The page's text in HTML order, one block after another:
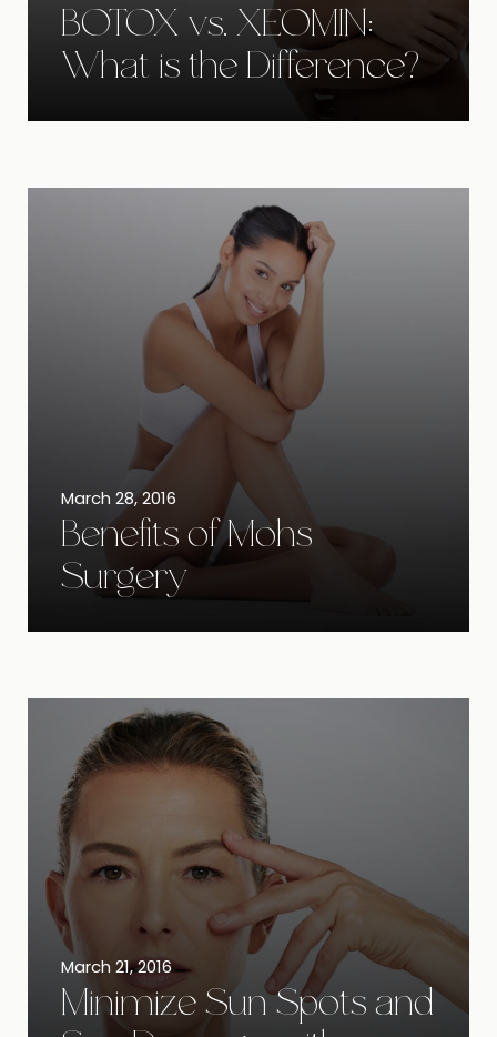
BOTOX vs. XEOMIN:
What is the Difference?
March 28, 2016
Benefits of Mohs
Surgery
March 21, 2016
Minimize Sun Spots and